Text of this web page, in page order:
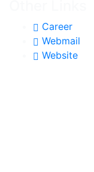
Career
Webmail
Website